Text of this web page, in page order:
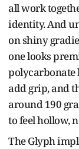
all work
identity. And
on shiny
one looks
polycarbonate
add grip, and
around 190
to feel hollow,
The Glyph